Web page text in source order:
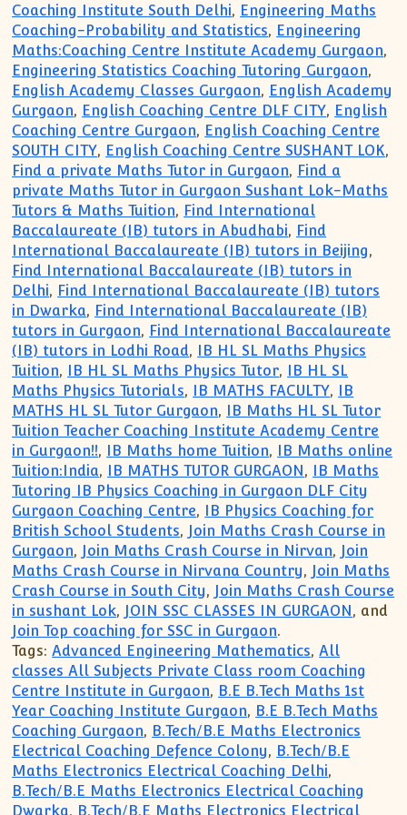
Coaching Institute South Delhi, Engineering Maths
Coaching-Probability and Statistics, Engineering
Maths:Coaching Centre Institute Academy Gurgaon,
Engineering Statistics Coaching Tutoring Gurgaon,
English Academy Classes Gurgaon, English Academy
Gurgaon, English Coaching Centre DLF CITY, English
Coaching Centre Gurgaon, English Coaching Centre
SOUTH CITY, English Coaching Centre SUSHANT LOK,
Find a private Maths Tutor in Gurgaon, Find a
private Maths Tutor in Gurgaon Sushant Lok-Maths
Tutors & Maths Tuition, Find International
Baccalaureate (IB) tutors in Abudhabi, Find
International Baccalaureate (IB) tutors in Beijing,
Find International Baccalaureate (IB) tutors in
Delhi, Find International Baccalaureate (IB) tutors
in Dwarka, Find International Baccalaureate (IB)
tutors in Gurgaon, Find International Baccalaureate
(IB) tutors in Lodhi Road, IB HL SL Maths Physics
Tuition, IB HL SL Maths Physics Tutor, IB HL SL
Maths Physics Tutorials, IB MATHS FACULTY, IB
MATHS HL SL Tutor Gurgaon, IB Maths HL SL Tutor
Tuition Teacher Coaching Institute Academy Centre
in Gurgaon!!, IB Maths home Tuition, IB Maths online
Tuition:India, IB MATHS TUTOR GURGAON, IB Maths
Tutoring IB Physics Coaching in Gurgaon DLF City
Gurgaon Coaching Centre, IB Physics Coaching for
British School Students, Join Maths Crash Course in
Gurgaon, Join Maths Crash Course in Nirvan, Join
Maths Crash Course in Nirvana Country, Join Maths
Crash Course in South City, Join Maths Crash Course
in sushant Lok, JOIN SSC CLASSES IN GURGAON, and
Join Top coaching for SSC in Gurgaon.
Tags: Advanced Engineering Mathematics,All
classes All Subjects Private Class room Coaching
Centre Institute in Gurgaon, B.E B.Tech Maths 1st
Year Coaching Institute Gurgaon, B.E B.Tech Maths
Coaching Gurgaon, B.Tech/B.E Maths Electronics
Electrical Coaching Defence Colony, B.Tech/B.E
Maths Electronics Electrical Coaching Delhi,
B.Tech/B.E Maths Electronics Electrical Coaching
Dwarka, B.Tech/B.E Maths Electronics Electrical